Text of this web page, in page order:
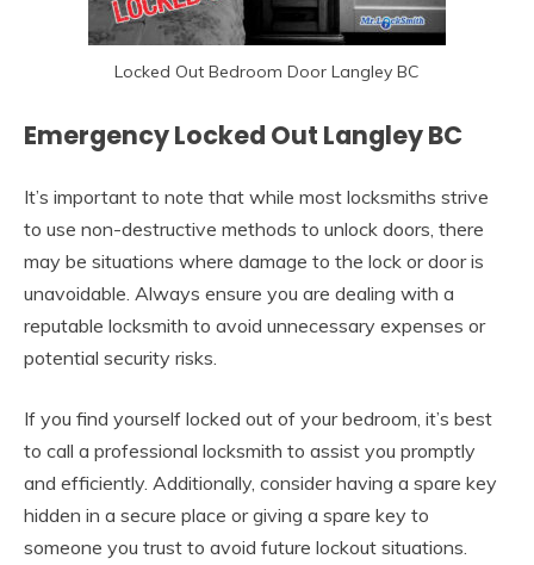
Locked Out Bedroom Door Langley BC
Emergency Locked Out Langley BC
It’s important to note that while most locksmiths strive
to use non-destructive methods to unlock doors, there
may be situations where damage to the lock or door is
unavoidable. Always ensure you are dealing with a
reputable locksmith to avoid unnecessary expenses or
potential security risks.
If you find yourself locked out of your bedroom, it’s best
to call a professional locksmith to assist you promptly
and efficiently. Additionally, consider having a spare key
hidden in a secure place or giving a spare key to
someone you trust to avoid future lockout situations.